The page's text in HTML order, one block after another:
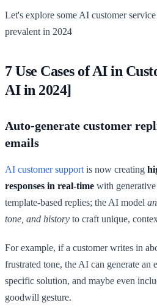
Let's explore some AI customer
prevalent in 2024
7 Use Cases of AI in
AI in 2024]
Auto-generate customer
emails
AI customer support is now creating
responses in real-time with
template-based replies; the AI model
tone, and history to craft unique,
For example, if a customer writes in
frustrated tone, the AI can generate an
specific solution, and maybe even
goodwill gesture.